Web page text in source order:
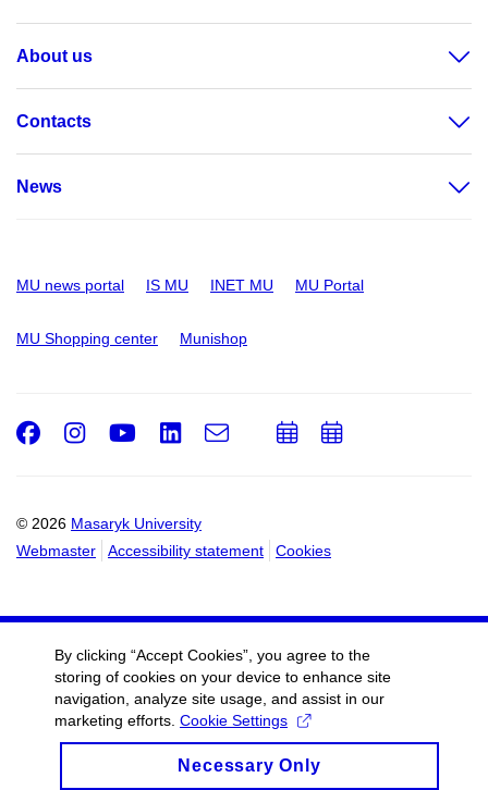
About us
Contacts
News
MU news portal IS MU INET MU MU Portal
MU Shopping center Munishop
© 2026 Masaryk University
Webmaster
Accessibility statement Cookies
Facebook
Instagram
Youtube
LinkedIn
e-
Email
AddAdd
By clicking “Accept Cookies”, you agree to the
storing of cookies on your device to enhance site
navigation, analyze site usage, and assist in our
marketing efforts. Cookie Settings
Necessary Only